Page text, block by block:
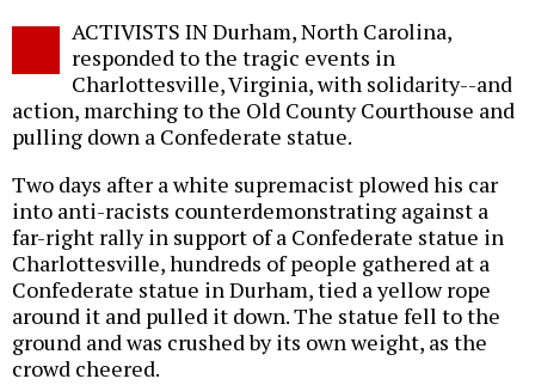
ACTIVISTS IN Durham, North Carolina,
responded to the tragic events in
Charlottesville, Virginia, with solidarity--and
action, marching to the Old County Courthouse and
pulling down a Confederate statue.
Two days after a white supremacist plowed his car
into anti-racists counterdemonstrating against a
far-right rally in support of a Confederate statue in
Charlottesville, hundreds of people gathered at a
Confederate statue in Durham, tied a yellow rope
around it and pulled it down. The statue fell to the
ground and was crushed by its own weight, as the
crowd cheered.